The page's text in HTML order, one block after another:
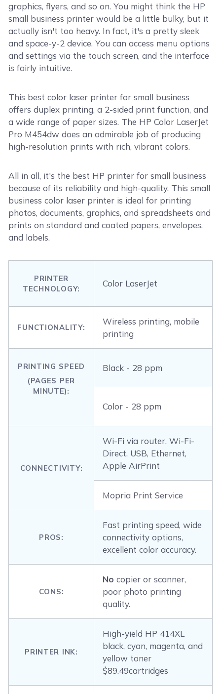
graphics, flyers, and so on. You might think the HP
small business printer would be a little bulky, but it
actually isn't too heavy. In fact, it's a pretty sleek
and space-y-2 device. You can access menu options
and settings via the touch screen, and the interface
is fairly intuitive.
This best color laser printer for small business
offers duplex printing, a 2-sided print function, and
a wide range of paper sizes. The HP Color LaserJet
Pro M454dw does an admirable job of producing
high-resolution prints with rich, vibrant colors.
All in all, it's the best HP printer for small business
because of its reliability and high-quality. This small
business color laser printer is ideal for printing
photos, documents, graphics, and spreadsheets and
prints on standard and coated papers, envelopes,
and labels.
PRINTER
TECHNOLOGY:
Color LaserJet
FUNCTIONALITY:
Wireless printing, mobile
printing
PRINTING SPEED
(PAGES PER
MINUTE):
Black - 28 ppm
Color - 28 ppm
CONNECTIVITY:
Wi-Fi via router, Wi-Fi-
Direct, USB, Ethernet,
Apple AirPrint
Mopria Print Service
PROS:
Fast printing speed, wide
connectivity options,
excellent color accuracy.
CONS:
No copier or scanner,
poor photo printing
quality.
PRINTER INK:
High-yield HP 414XL
black, cyan, magenta, and
yellow toner
$89.49cartridges